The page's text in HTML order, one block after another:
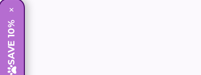
SAVE 10%
×